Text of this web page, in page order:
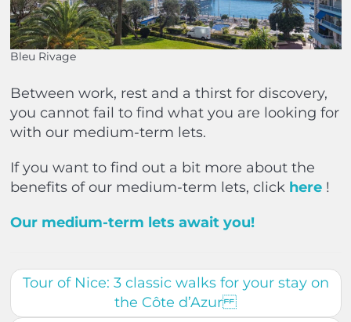
Bleu Rivage
Between work, rest and a thirst for discovery,
you cannot fail to find what you are looking for
with our medium-term lets.
If you want to find out a bit more about the
benefits of our medium-term lets, click here!
Our medium-term lets await you!
Tour of Nice: 3 classic walks for your stay on
the Côte d’Azur